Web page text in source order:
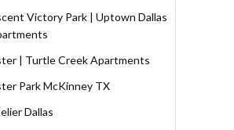
Victory Park | Uptown Dallas
| Turtle Creek Apartments
Park McKinney TX
Dallas